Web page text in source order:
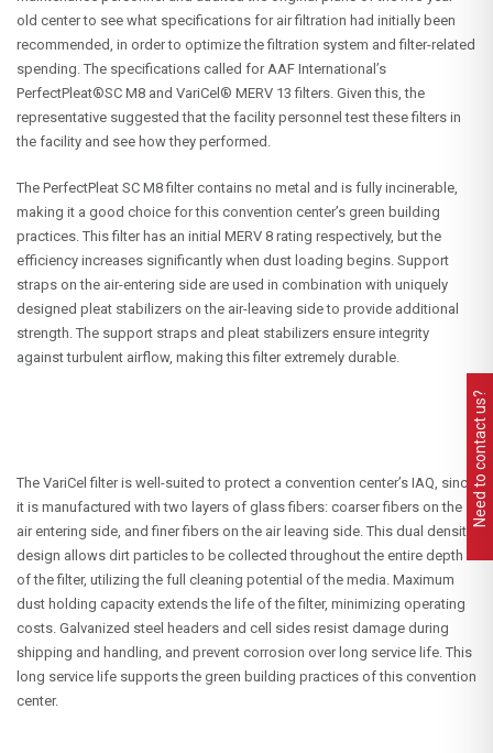
old center to see what specifications for air filtration had initially been
recommended, in order to optimize the filtration system and filter-related
spending. The specifications called for AAF International’s
PerfectPleat®SC M8 and VariCel® MERV 13 filters. Given this, the
representative suggested that the facility personnel test these filters in
the facility and see how they performed.
The PerfectPleat SC M8 filter contains no metal and is fully incinerable,
making it a good choice for this convention center’s green building
practices. This filter has an initial MERV 8 rating respectively, but the
efficiency increases significantly when dust loading begins. Support
straps on the air-entering side are used in combination with uniquely
designed pleat stabilizers on the air-leaving side to provide additional
strength. The support straps and pleat stabilizers ensure integrity
against turbulent airflow, making this filter extremely durable.
The VariCel filter is well-suited to protect a convention center’s IAQ, since
it is manufactured with two layers of glass fibers: coarser fibers on the
air entering side, and finer fibers on the air leaving side. This dual density
design allows dirt particles to be collected throughout the entire depth
of the filter, utilizing the full cleaning potential of the media. Maximum
dust holding capacity extends the life of the filter, minimizing operating
costs. Galvanized steel headers and cell sides resist damage during
shipping and handling, and prevent corrosion over long service life. This
long service life supports the green building practices of this convention
center.
Need to contact us?